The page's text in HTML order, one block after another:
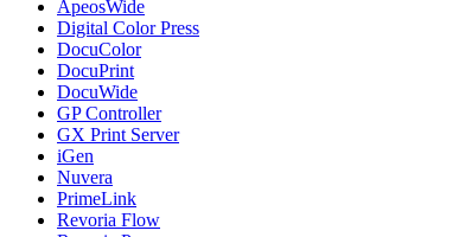
ApeosWide
Digital Color Press
DocuColor
DocuPrint
DocuWide
GP Controller
GX Print Server
iGen
Nuvera
PrimeLink
Revoria Flow